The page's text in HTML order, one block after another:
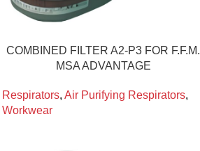
COMBINED FILTER A2-P3 FOR F.F.M.
MSA ADVANTAGE
Respirators, Air Purifying Respirators,
Workwear